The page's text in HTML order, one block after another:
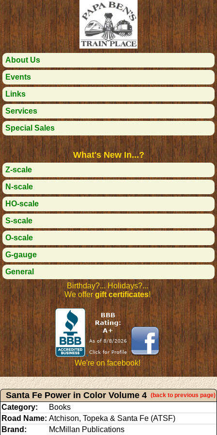
About Us
Events
Links
Services
Special Sales
What's New In...?
Z-scale
N-scale
HO-scale
S-scale
O-scale
G-gauge
General
Birthday?... Holidays?...
We offergift certificates!
We're on facebook!
Santa Fe Power in Color Volume 4 (back to previous page)
Category:
Books
Road Name: Atchison, Topeka & Santa Fe (ATSF)
Brand:
McMillan Publications